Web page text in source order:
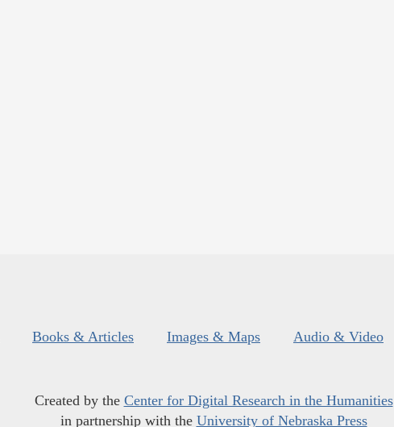
Books & Articles Images & Maps Audio & Video
Created by the Center for Digital Research in the Humanities
in partnership with the University of Nebraska Press